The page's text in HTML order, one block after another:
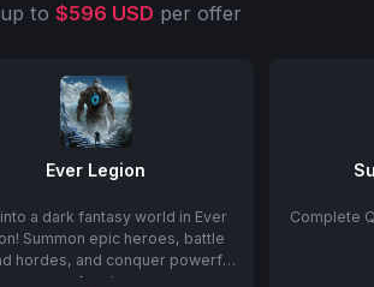
to $596 USD per offer
Ever Legion
a dark fantasy world in Ever
Summon epic heroes, battle
hordes, and conquer powerful
foes!
Complete